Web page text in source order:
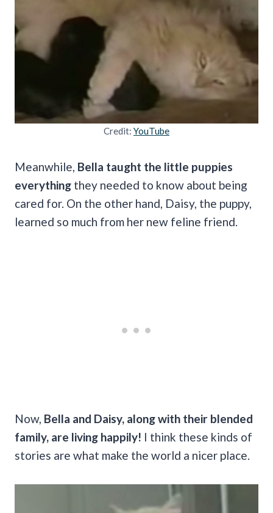
Credit: YouTube
Meanwhile, Bella taught the little puppies
everything they needed to know about being
cared for. On the other hand, Daisy, the puppy,
learned so much from her new feline friend.
Now, Bella and Daisy, along with their blended
family, are living happily! I think these kinds of
stories are what make the world a nicer place.